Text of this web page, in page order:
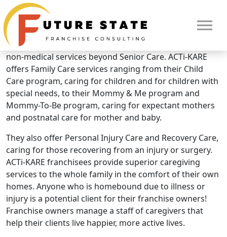
HOME
Brand Overview
ACTi-KARE
What makes ACTi-KARE unique? They offer additional
non-medical services beyond Senior Care. ACTi-KARE
offers Family Care services ranging from their Child
Care program, caring for children and for children with
special needs, to their Mommy & Me program and
Mommy-To-Be program, caring for expectant mothers
and postnatal care for mother and baby.
They also offer Personal Injury Care and Recovery Care,
caring for those recovering from an injury or surgery.
ACTi-KARE franchisees provide superior caregiving
services to the whole family in the comfort of their own
homes. Anyone who is homebound due to illness or
injury is a potential client for their franchise owners!
Franchise owners manage a staff of caregivers that
help their clients live happier, more active lives.